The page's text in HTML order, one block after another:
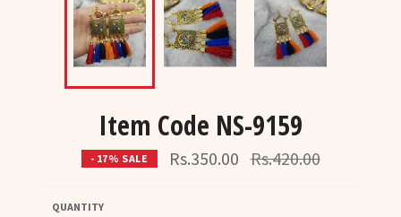
Item Code NS-9159
- 17% SALE Rs.350.00 Regular
price
Rs.420.00
QUANTITY